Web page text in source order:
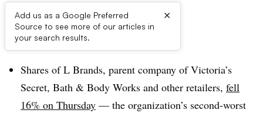
Add us as a Google Preferred
Source to see more of our articles in
your search results.
×
Dive Brief:
Shares of L Brands, parent company of Victoria’s
Secret, Bath & Body Works and other retailers, fell
16% on Thursday — the organization’s second-worst